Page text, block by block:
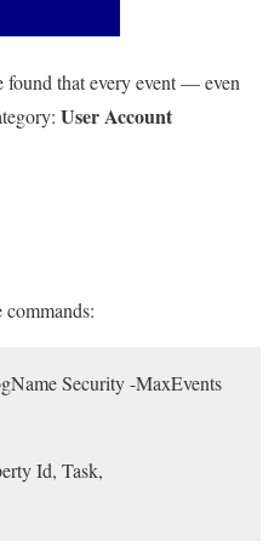
that every event — even
User Account
Security -MaxEvents
Id, Task,